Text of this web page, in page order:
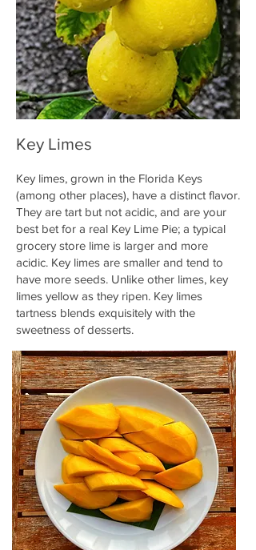
Key Limes
Key limes, grown in the Florida Keys
(among other places), have a distinct flavor.
They are tart but not acidic, and are your
best bet for a real Key Lime Pie; a typical
grocery store lime is larger and more
acidic. Key limes are smaller and tend to
have more seeds. Unlike other limes, key
limes yellow as they ripen. Key limes
tartness blends exquisitely with the
sweetness of desserts.